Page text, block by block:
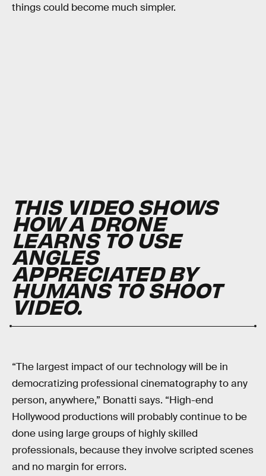
things could become much simpler.
THIS VIDEO SHOWS
HOW A DRONE
LEARNS TO USE
ANGLES
APPRECIATED BY
HUMANS TO SHOOT
VIDEO.
“The largest impact of our technology will be in
democratizing professional cinematography to any
person, anywhere,” Bonatti says. “High-end
Hollywood productions will probably continue to be
done using large groups of highly skilled
professionals, because they involve scripted scenes
and no margin for errors.